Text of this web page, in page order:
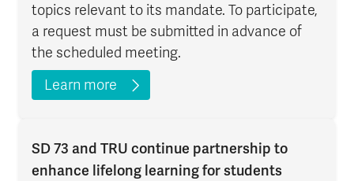
topics relevant to its mandate. To participate,
a request must be submitted in advance of
the scheduled meeting.
Learn more
SD 73 and TRU continue partnership to
enhance lifelong learning for students